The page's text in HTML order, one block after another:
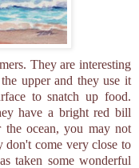
They are interesting
upper and they use it
to snatch up food.
have a bright red bill
ocean, you may not
don't come very close to
taken some wonderful